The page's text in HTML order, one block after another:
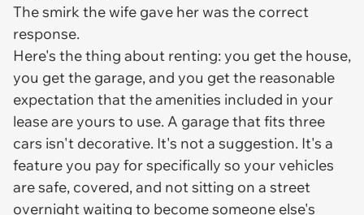
The smirk the wife gave her was the correct
response.
Here's the thing about renting: you get the house,
you get the garage, and you get the reasonable
expectation that the amenities included in your
lease are yours to use. A garage that fits three
cars isn't decorative. It's not a suggestion. It's a
feature you pay for specifically so your vehicles
are safe, covered, and not sitting on a street
overnight waiting to become someone else's